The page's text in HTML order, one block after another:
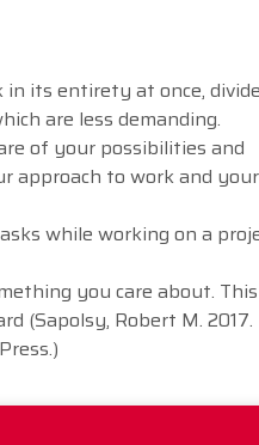
its entirety at once,
are less demanding.
of your possibilities and
approach to work and your
while working on a
you care about. This
(Sapolsy, Robert M. 2017.